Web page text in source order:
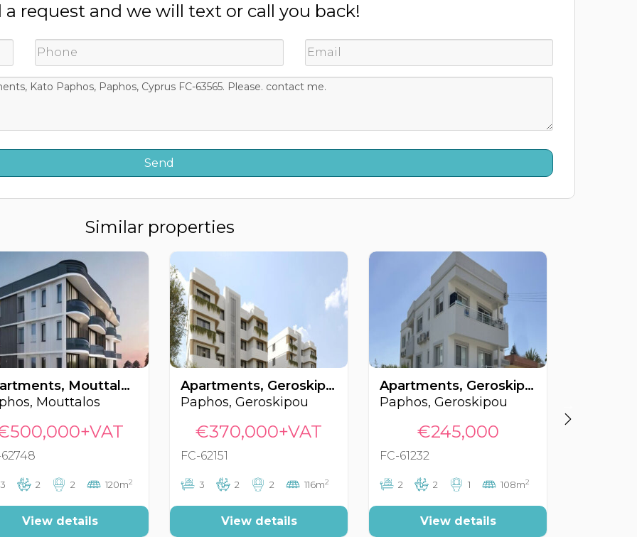
a request and we will text or call you back!
Similar properties
Apartments, Mouttalos, Paphos, Cyprus FC-62748
Mouttalos
3 2 2 120m2
View details
Apartments, Geroskipou, Paphos, Cyprus FC-62151
Paphos, Geroskipou
€370,000+VAT
FC-62151
3 2 2 116m2
View details
Apartments, Geroskipou, Paphos, Cyprus FC-61232
Paphos, Geroskipou
€245,000
FC-61232
2 2 1 108m2
View details